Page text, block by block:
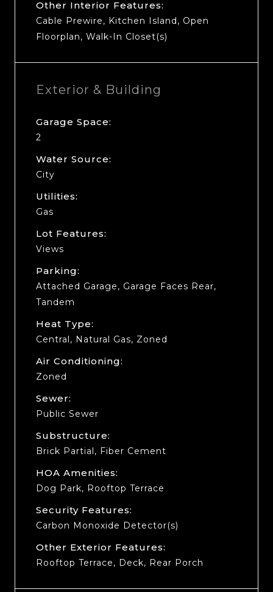
Other Interior Features:
Cable Prewire, Kitchen Island, Open
Floorplan, Walk-In Closet(s)
Exterior & Building
Garage Space:
2
Water Source:
City
Utilities:
Gas
Lot Features:
Views
Parking:
Attached Garage, Garage Faces Rear,
Tandem
Heat Type:
Central, Natural Gas, Zoned
Air Conditioning:
Zoned
Sewer:
Public Sewer
Substructure:
Brick Partial, Fiber Cement
HOA Amenities:
Dog Park, Rooftop Terrace
Security Features:
Carbon Monoxide Detector(s)
Other Exterior Features:
Rooftop Terrace, Deck, Rear Porch